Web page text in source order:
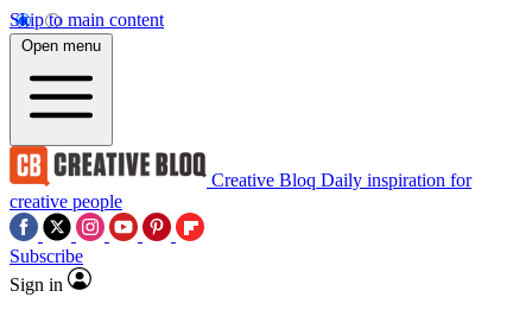
Skip to main content
Open menu
Creative Bloq Daily inspiration for
creative people
Subscribe
Sign in